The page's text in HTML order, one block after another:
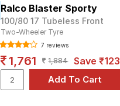
Ralco Blaster Sporty
100/80 17 Tubeless Front
Two-Wheeler Tyre
7 reviews
1,761 1,884 Save ₹123